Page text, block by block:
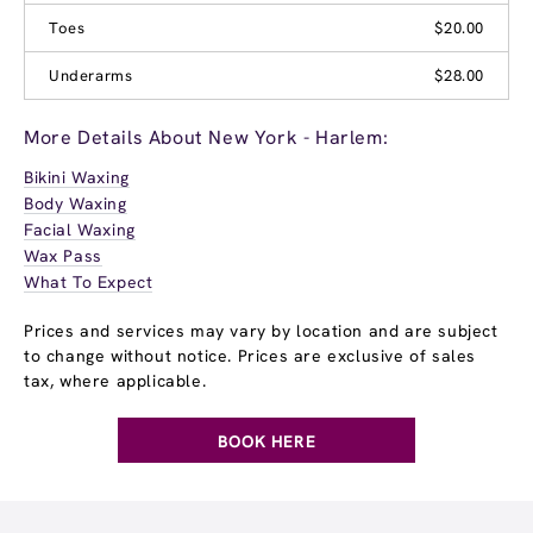
Toes
$20.00
Underarms $28.00
More Details About New York - Harlem:
Bikini Waxing
Body Waxing
Facial Waxing
Wax Pass
What To Expect
Prices and services may vary by location and are subject
to change without notice. Prices are exclusive of sales
tax, where applicable.
BOOK HERE